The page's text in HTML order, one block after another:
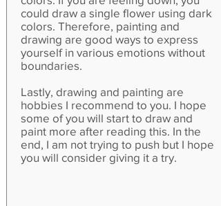
could draw a single flower using dark
colors. Therefore, painting and
drawing are good ways to express
yourself in various emotions without
boundaries.
Lastly, drawing and painting are
hobbies I recommend to you. I hope
some of you will start to draw and
paint more after reading this. In the
end, I am not trying to push but I hope
you will consider giving it a try.